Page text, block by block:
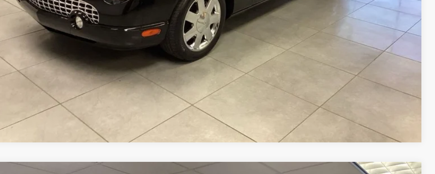
VALUE YOUR TRADE
Compare Vehicle